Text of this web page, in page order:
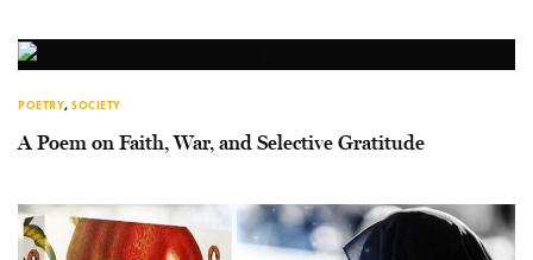
POETRY, SOCIETY
A Poem on Faith, War, and Selective Gratitude